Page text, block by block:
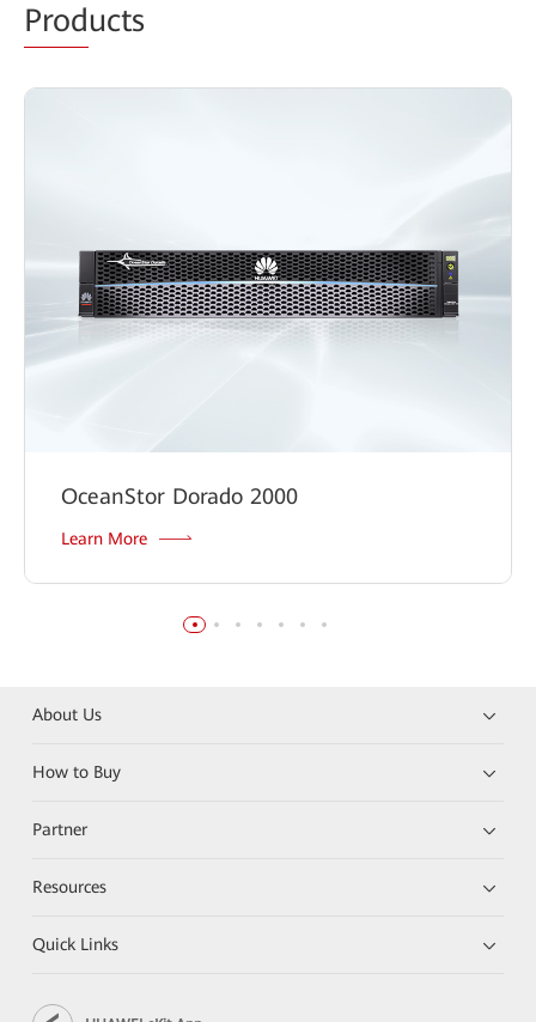
Products
OceanStor Dorado 2000
Learn More
About Us
How to Buy
Partner
Resources
Quick Links